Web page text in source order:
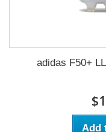
adidas F50+
Add